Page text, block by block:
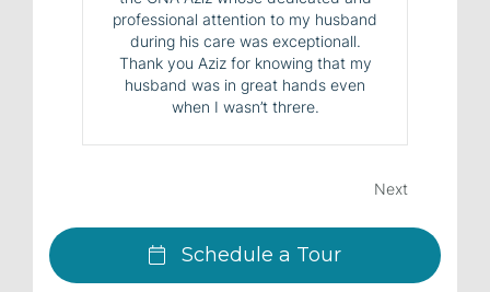
professional attention to my husband
during his care was exceptionall.
Thank you Aziz for knowing that my
husband was in great hands even
when I wasn’t threre.
Next
Schedule a Tour